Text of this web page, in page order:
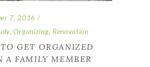
7, 2016
,Organizing, Renovation
GET ORGANIZED
A FAMILY MEMBER